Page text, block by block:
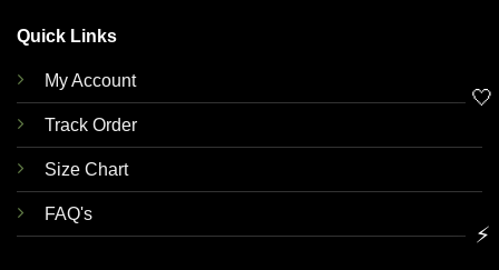
Quick Links
My Account
Track Order
Size Chart
FAQ's
🤍
⚡